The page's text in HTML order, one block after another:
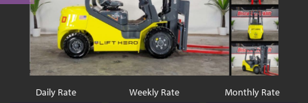
Daily Rate Weekly Rate Monthly Rate